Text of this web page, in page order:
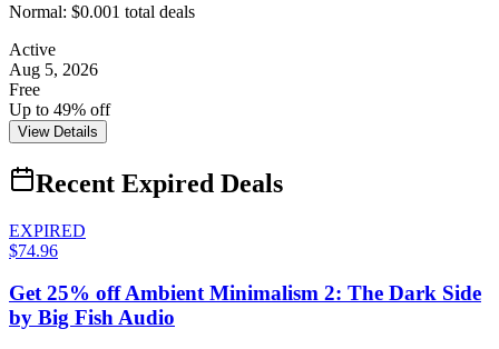
Normal: $0.001 total deals
Active
Aug 5, 2026
Free
Up to 49% off
View Details
Recent Expired Deals
EXPIRED
$74.96
Get 25% off Ambient Minimalism 2: The Dark Side
by Big Fish Audio